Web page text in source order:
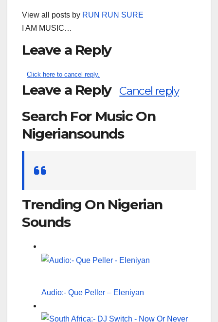
View all posts by RUN RUN SURE
I AM MUSIC…
Leave a Reply
Click here to cancel reply.
Leave a Reply Cancel reply
Search For Music On
Nigeriansounds
Trending On Nigerian
Sounds
Audio:- Que Peller – Eleniyan